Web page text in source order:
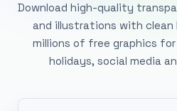
Download high-quality
and illustrations with clean
millions of free graphics
holidays, social media